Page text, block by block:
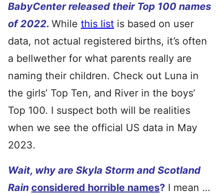
BabyCenter released their Top 100 names
of 2022. While this list is based on user
data, not actual registered births, it’s often
a bellwether for what parents really are
naming their children. Check out Luna in
the girls’ Top Ten, and River in the boys’
Top 100. I suspect both will be realities
when we see the official US data in May
2023.
Wait, why are Skyla Storm and Scotland
Rain considered horrible names? I mean …